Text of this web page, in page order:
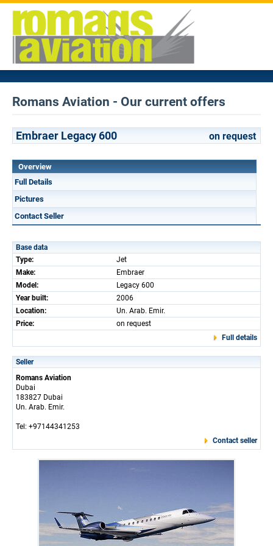
Romans Aviation - Our current offers
Embraer Legacy 600 on request
Overview
Full Details
Pictures
Contact Seller
Base data
Type:
Jet
Make:
Embraer
Model:
Legacy 600
Year built:
2006
Location:
Un. Arab. Emir.
Price:
on request
Full details
Seller
Romans Aviation
Dubai
183827 Dubai
Un. Arab. Emir.
Tel: +97144341253
Contact seller